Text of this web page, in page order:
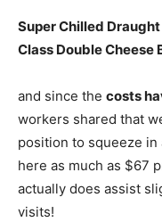
Super Chilled
Class Double
and since the costs
workers shared that
position to squeeze
here as much as $67
actually does assist
visits!